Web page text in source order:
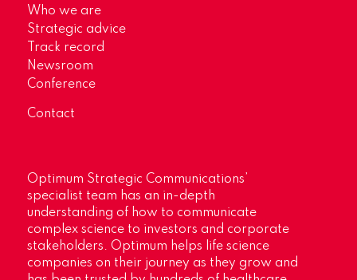
Who we are
Strategic advice
Track record
Newsroom
Conference
Contact
Optimum Strategic Communications’
specialist team has an in-depth
understanding of how to communicate
complex science to investors and corporate
stakeholders. Optimum helps life science
companies on their journey as they grow and